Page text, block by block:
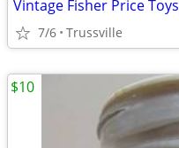
Vintage Fisher Price Toys
7/6 Trussville
$10